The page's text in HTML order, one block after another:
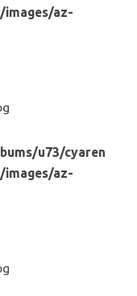
images/az-
u73/cyaren
images/az-